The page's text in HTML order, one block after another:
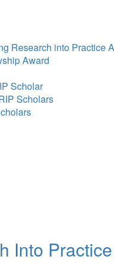
Research into Practice
Award
Scholar
Scholars
Into Practice